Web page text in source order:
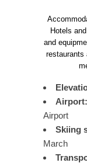
Hotels
and
restaurants
Airport:
Airport
Skiing
March